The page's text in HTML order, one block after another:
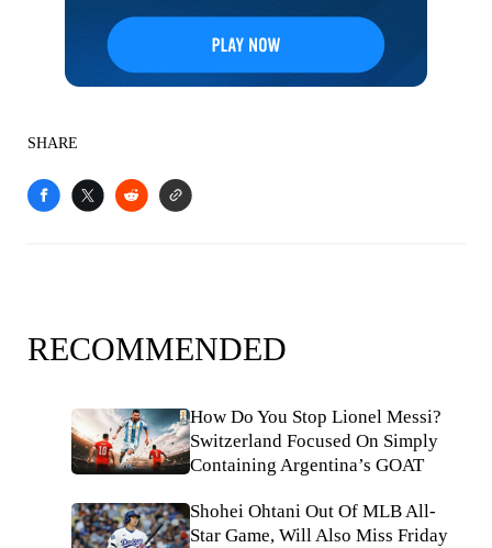
SHARE
RECOMMENDED
How Do You Stop Lionel Messi?
Switzerland Focused On Simply
Containing Argentina’s GOAT
Shohei Ohtani Out Of MLB All-
Star Game, Will Also Miss Friday